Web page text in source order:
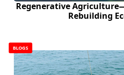
Regenerative
Rebuilding
BLOGS